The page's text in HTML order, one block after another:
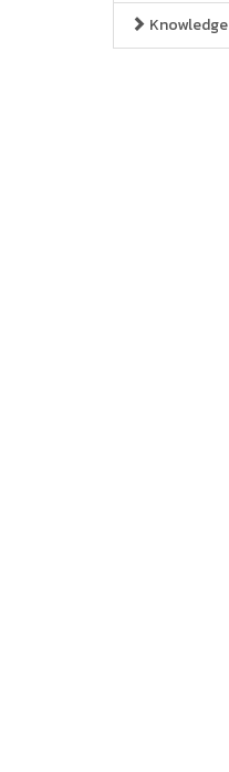
Knowledge